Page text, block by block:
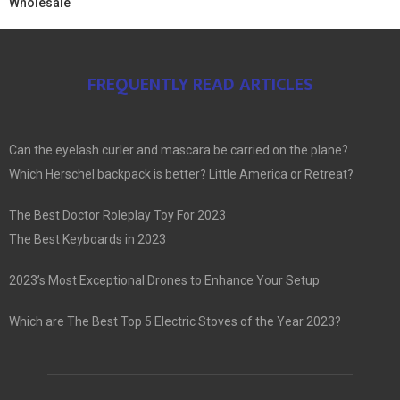
FREQUENTLY READ ARTICLES
Can the eyelash curler and mascara be carried on the plane?
Which Herschel backpack is better? Little America or Retreat?
The Best Doctor Roleplay Toy For 2023
The Best Keyboards in 2023
2023’s Most Exceptional Drones to Enhance Your Setup
Which are The Best Top 5 Electric Stoves of the Year 2023?